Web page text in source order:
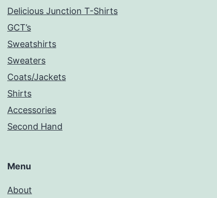
Delicious Junction T-Shirts
GCT’s
Sweatshirts
Sweaters
Coats/Jackets
Shirts
Accessories
Second Hand
Menu
About